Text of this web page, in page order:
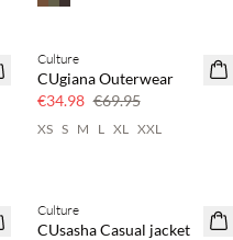
SAVE20
50% off
Culture
CUgiana Outerwear
€34.98 €69.95
XS S M L XL XXL
SAVE20
Culture
CUsasha Casual jacket